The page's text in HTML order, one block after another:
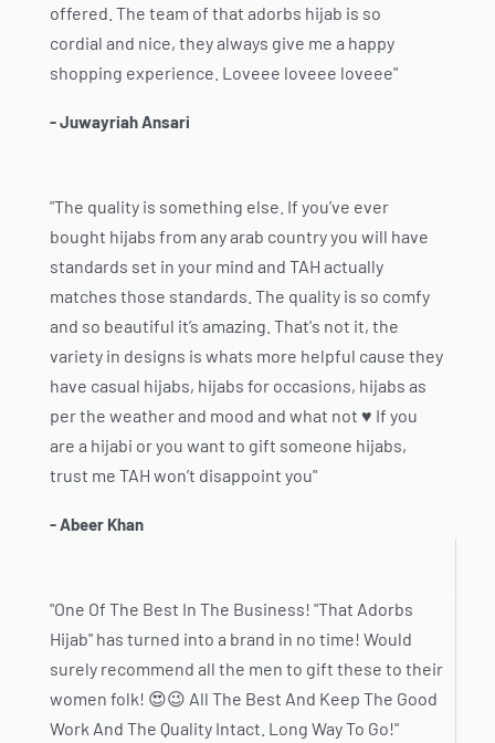
offered. The team of that adorbs hijab is so
cordial and nice, they always give me a happy
shopping experience. Loveee loveee loveee"
- Juwayriah Ansari
"The quality is something else. If you’ve ever
bought hijabs from any arab country you will have
standards set in your mind and TAH actually
matches those standards. The quality is so comfy
and so beautiful it’s amazing. That's not it, the
variety in designs is whats more helpful cause they
have casual hijabs, hijabs for occasions, hijabs as
per the weather and mood and what not ♥️ If you
are a hijabi or you want to gift someone hijabs,
trust me TAH won’t disappoint you"
- Abeer Khan
"One Of The Best In The Business! "That Adorbs
Hijab" has turned into a brand in no time! Would
surely recommend all the men to gift these to their
women folk! 😍😉 All The Best And Keep The Good
Work And The Quality Intact. Long Way To Go!"